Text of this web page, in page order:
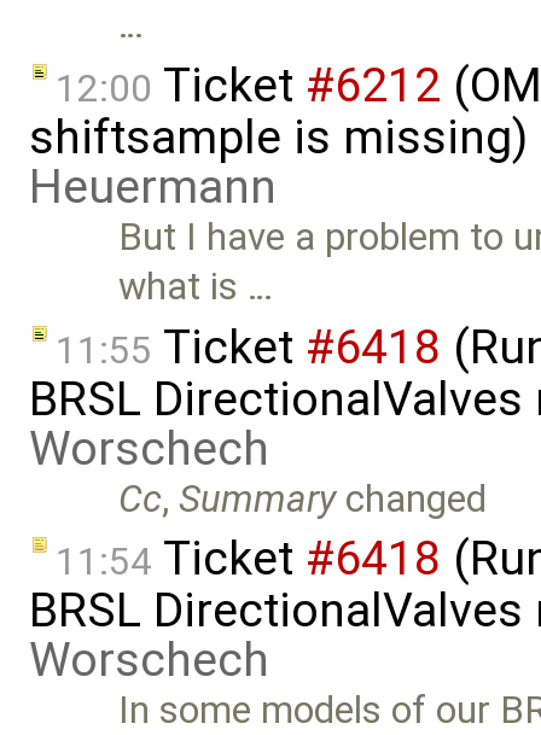
…
12:00 Ticket #6212
shiftsample is
Heuermann
But I have a problem to
what is …
11:55 Ticket #6418
BRSL
Worschech
Cc,Summarychanged
11:54 Ticket #6418
BRSL
Worschech
In some models of our